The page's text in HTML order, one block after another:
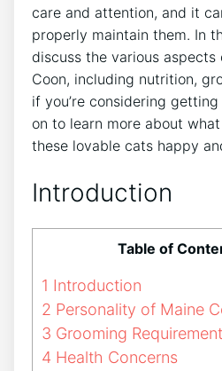
care and attention, and it
properly maintain them. In
discuss the various
Coon, including nutrition,
if you’re considering
on to learn more about
these lovable cats happy
Introduction
Table of
1 Introduction
2 Personality of Maine
3 Grooming
4 Health Concerns